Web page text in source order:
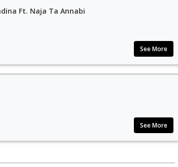
Ft. Naja Ta Annabi
See More
See More